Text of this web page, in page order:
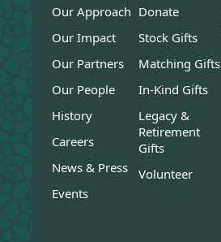
Our Approach
Our Impact
Our Partners
Our People
History
Careers
News & Press
Events
Donate
Stock Gifts
Matching Gifts
In-Kind Gifts
Legacy &
Retirement
Gifts
Volunteer